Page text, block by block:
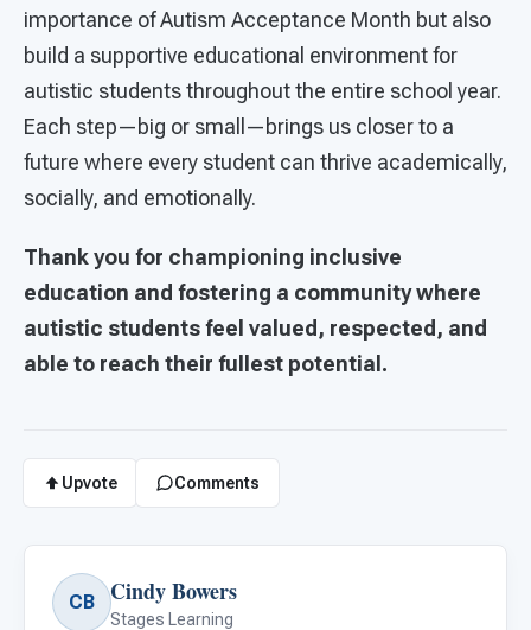
importance of Autism Acceptance Month but also
build a supportive educational environment for
autistic students throughout the entire school year.
Each step—big or small—brings us closer to a
future where every student can thrive academically,
socially, and emotionally.
Thank you for championing inclusive
education and fostering a community where
autistic students feel valued, respected, and
able to reach their fullest potential.
Upvote Comments
CB Cindy Bowers
Stages Learning